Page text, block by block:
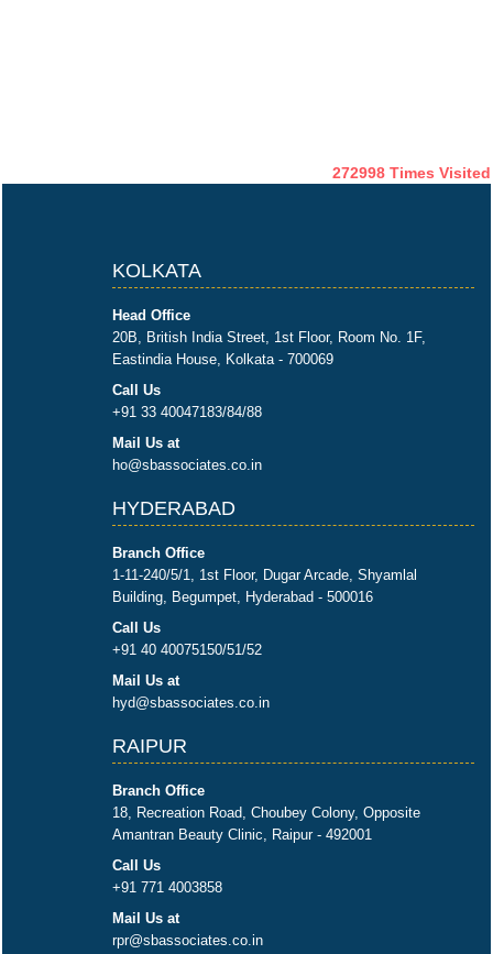
272998 Times Visited
KOLKATA
Head Office
20B, British India Street, 1st Floor, Room No. 1F,
Eastindia House, Kolkata - 700069
Call Us
+91 33 40047183/84/88
Mail Us at
ho@sbassociates.co.in
HYDERABAD
Branch Office
1-11-240/5/1, 1st Floor, Dugar Arcade, Shyamlal
Building, Begumpet, Hyderabad - 500016
Call Us
+91 40 40075150/51/52
Mail Us at
hyd@sbassociates.co.in
RAIPUR
Branch Office
18, Recreation Road, Choubey Colony, Opposite
Amantran Beauty Clinic, Raipur - 492001
Call Us
+91 771 4003858
Mail Us at
rpr@sbassociates.co.in